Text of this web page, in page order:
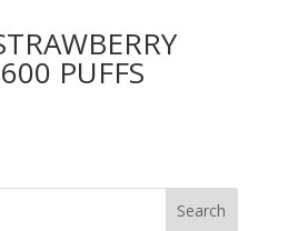
PUFFS
Search